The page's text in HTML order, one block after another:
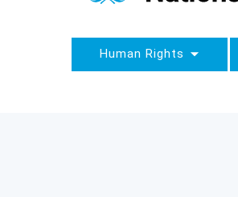
Human Rights